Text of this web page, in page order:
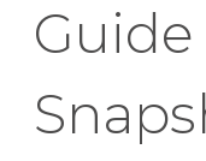
Guide